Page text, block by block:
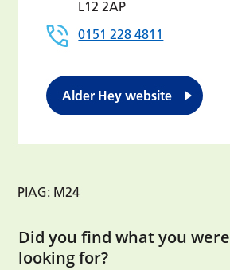
L12 2AP
0151 228 4811
Alder Hey website
PIAG: M24
Did you find what you were
looking for?